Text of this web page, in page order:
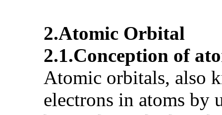
2.Atomic Orbital
2.1.Conception of
Atomic orbitals, also
electrons in atoms by